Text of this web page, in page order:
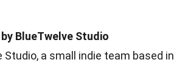
BlueTwelve Studio
Studio, a small indie team based in